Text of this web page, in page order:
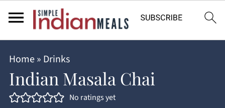
Home» Drinks
Indian Masala Chai
No ratings yet